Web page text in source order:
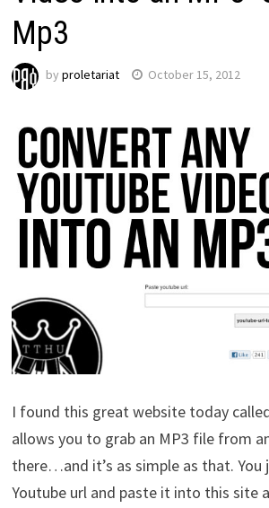
Mp3
by proletariat October 15, 2012
I found this great website today
allows you to grab an MP3 file from
there…and it’s as simple as that. You
Youtube url and paste it into this site